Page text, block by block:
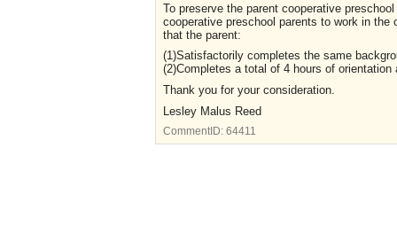
To preserve the parent cooperative
cooperative preschool parents to work in
that the parent:
(1)Satisfactorily completes the same
(2)Completes a total of 4 hours of orientation
Thank you for your consideration.
Lesley Malus Reed
CommentID: 64411